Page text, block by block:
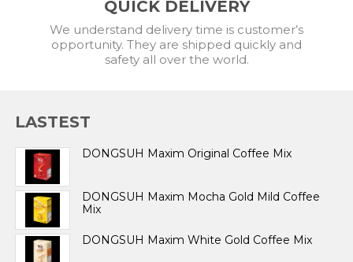
QUICK DELIVERY
We understand delivery time is customer’s
opportunity. They are shipped quickly and
safety all over the world.
LASTEST
DONGSUH Maxim Original Coffee Mix
DONGSUH Maxim Mocha Gold Mild Coffee
Mix
DONGSUH Maxim White Gold Coffee Mix